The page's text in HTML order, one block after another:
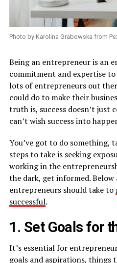
Photo by Karolina Grabowska from
Being an entrepreneur is an
commitment and expertise to
lots of entrepreneurs out
could do to make their
truth is, success doesn’t just
can’t wish success into
You’ve got to do something,
steps to take is seeking
working in the
the dark, get informed. Below
entrepreneurs should take to
successful.
1. Set Goals for
It’s essential for
goals and aspirations, things